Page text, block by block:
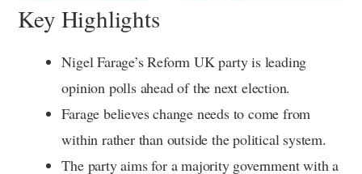
Key Highlights
Nigel Farage’s Reform UK party is leading
opinion polls ahead of the next election.
Farage believes change needs to come from
within rather than outside the political system.
The party aims for a majority government with a